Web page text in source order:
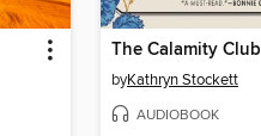
The Calamity Club
byKathryn Stockett
AUDIOBOOK